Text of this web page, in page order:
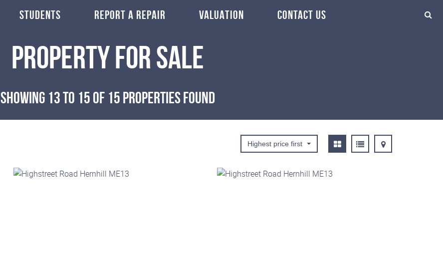
STUDENTS REPORT A REPAIR VALUATION CONTACT US
Property for Sale
Showing 13 to 15 of 15 properties found
Highest price first